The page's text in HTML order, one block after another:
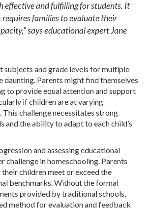
effective and fulfilling for students. It
requires families to evaluate their
says educational expert Jane
subjects and grade levels for multiple
daunting. Parents might find themselves
to provide equal attention and support
if children are at varying
This challenge necessitates strong
and the ability to adapt to each child’s
and assessing educational
challenge in homeschooling. Parents
children meet or exceed the
benchmarks. Without the formal
provided by traditional schools,
method for evaluation and feedback